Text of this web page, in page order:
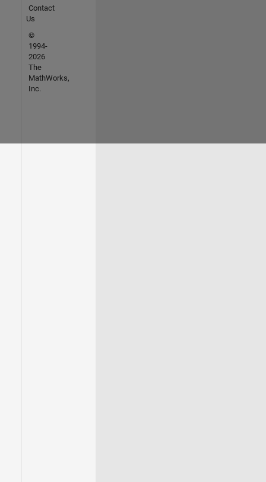
Contact
Us
©
1994-
2026
The
MathWorks,
Inc.